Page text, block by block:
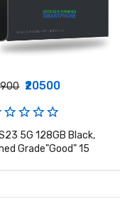
₹20500
5G 128GB Black,
Grade"Good" 15